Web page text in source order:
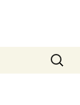
Search
for: